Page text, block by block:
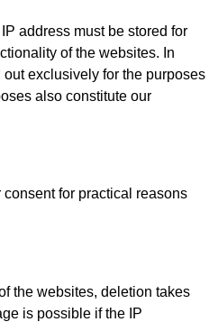
address must be stored for
of the websites. In
exclusively for the purposes
also constitute our
for practical reasons
the websites, deletion takes
is possible if the IP